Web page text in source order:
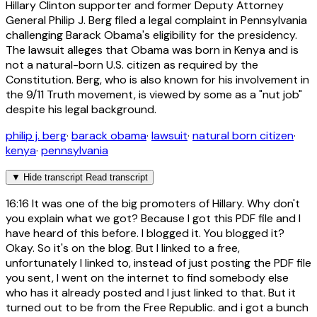
Hillary Clinton supporter and former Deputy Attorney
General Philip J. Berg filed a legal complaint in Pennsylvania
challenging Barack Obama's eligibility for the presidency.
The lawsuit alleges that Obama was born in Kenya and is
not a natural-born U.S. citizen as required by the
Constitution. Berg, who is also known for his involvement in
the 9/11 Truth movement, is viewed by some as a "nut job"
despite his legal background.
philip j. berg· barack obama· lawsuit· natural born citizen·
kenya· pennsylvania
▼ Hide transcript Read transcript
16:16 It was one of the big promoters of Hillary. Why don't
you explain what we got? Because I got this PDF file and I
have heard of this before. I blogged it. You blogged it?
Okay. So it's on the blog. But I linked to a free,
unfortunately I linked to, instead of just posting the PDF file
you sent, I went on the internet to find somebody else
who has it already posted and I just linked to that. But it
turned out to be from the Free Republic. and i got a bunch